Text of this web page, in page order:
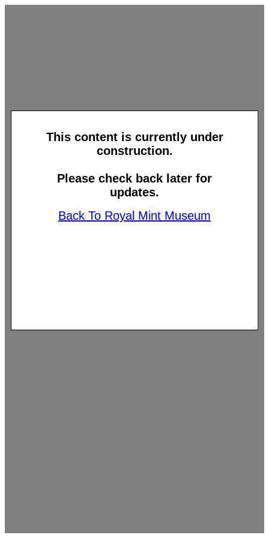
This content is currently under
construction.
Please check back later for
updates.
Back To Royal Mint Museum